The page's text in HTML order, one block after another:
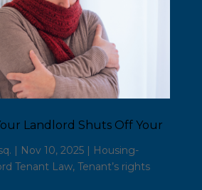
Landlord Shuts Off Your
| Nov 10, 2025| Housing-
Tenant Law, Tenant’s rights